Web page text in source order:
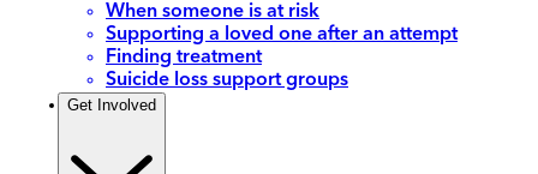
When someone is at risk
Supporting a loved one after an attempt
Finding treatment
Suicide loss support groups
Get Involved